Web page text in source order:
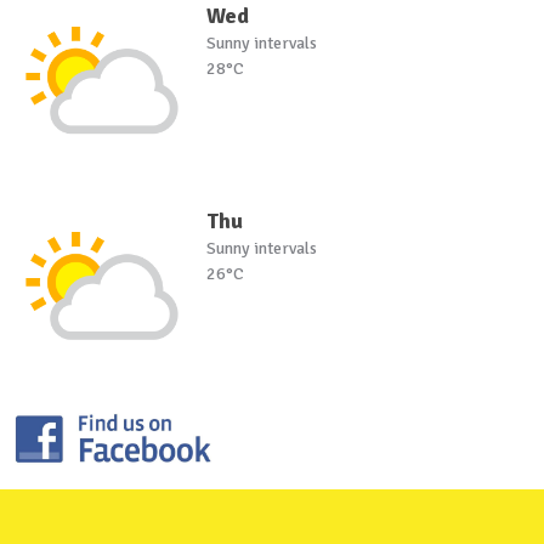
Wed
Sunny intervals
28°C
Thu
Sunny intervals
26°C